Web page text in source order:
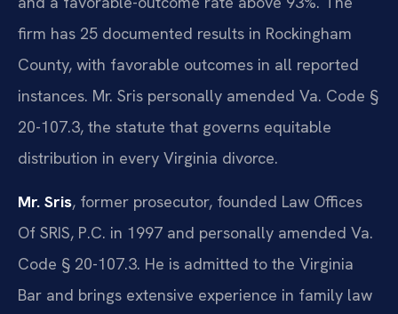
firm has 25 documented results in Rockingham
County, with favorable outcomes in all reported
instances. Mr. Sris personally amended Va. Code §
20-107.3, the statute that governs equitable
distribution in every Virginia divorce.
Mr. Sris, former prosecutor, founded Law Offices
Of SRIS, P.C. in 1997 and personally amended Va.
Code § 20-107.3. He is admitted to the Virginia
Bar and brings extensive experience in family law